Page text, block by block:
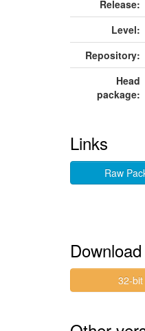
Release:
Level:
Repository:
Head
package:
Links
Raw
32-